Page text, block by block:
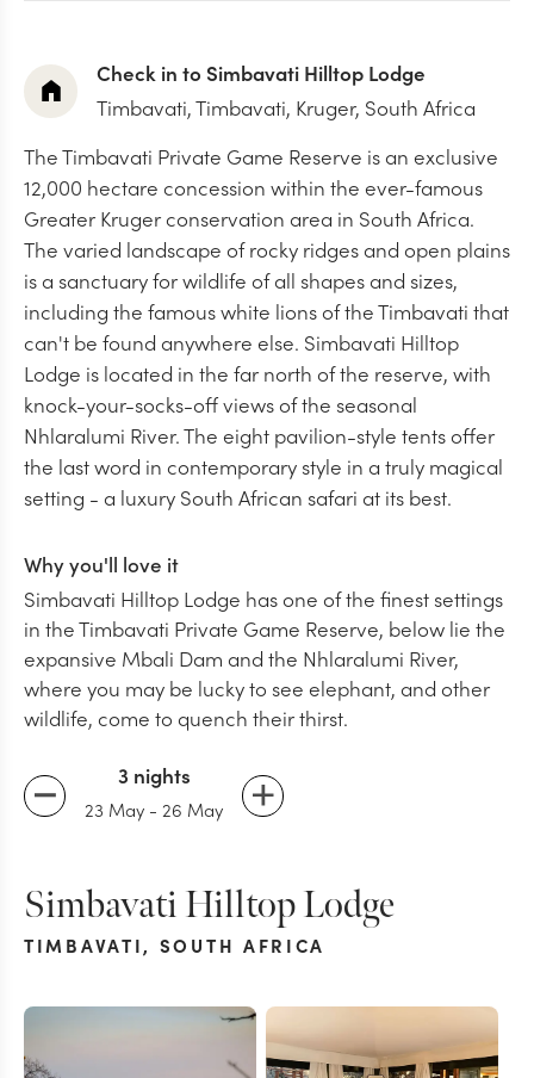
Check in to Simbavati Hilltop Lodge
Timbavati,Timbavati, Kruger, South Africa
The Timbavati Private Game Reserve is an exclusive
12,000 hectare concession within the ever-famous
Greater Kruger conservation area in South Africa.
The varied landscape of rocky ridges and open plains
is a sanctuary for wildlife of all shapes and sizes,
including the famous white lions of the Timbavati that
can't be found anywhere else. Simbavati Hilltop
Lodge is located in the far north of the reserve, with
knock-your-socks-off views of the seasonal
Nhlaralumi River. The eight pavilion-style tents offer
the last word in contemporary style in a truly magical
setting - a luxury South African safari at its best.
Why you'll love it
Simbavati Hilltop Lodge has one of the finest settings
in the Timbavati Private Game Reserve, below lie the
expansive Mbali Dam and the Nhlaralumi River,
where you may be lucky to see elephant, and other
wildlife, come to quench their thirst.
3 nights
23 May - 26 May
Simbavati Hilltop Lodge
TIMBAVATI, SOUTH AFRICA